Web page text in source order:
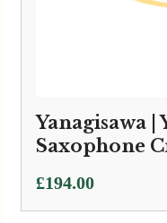
Yanagisawa
Saxophone
£194.00